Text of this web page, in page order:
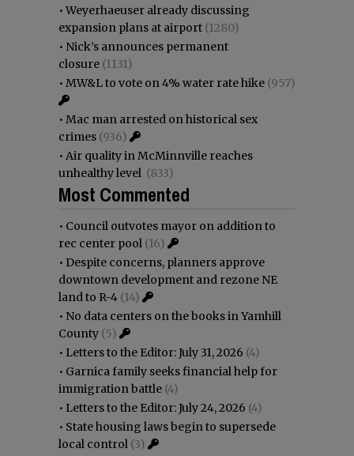
•Weyerhaeuser already discussing
expansion plans at airport (1280)
• Nick’s announces permanent
closure (1131)
• MW&L to vote on 4% water rate hike (957)
• Mac man arrested on historical sex
crimes (936)
• Air quality in McMinnville reaches
unhealthy level (833)
Most Commented
• Council outvotes mayor on addition to
rec center pool (16)
• Despite concerns, planners approve
downtown development and rezone NE
land to R-4 (14)
• No data centers on the books in Yamhill
County (5)
• Letters to the Editor: July 31, 2026 (4)
• Garnica family seeks financial help for
immigration battle (4)
• Letters to the Editor: July 24, 2026 (4)
• State housing laws begin to supersede
local control (3)